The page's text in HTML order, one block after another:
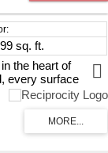
sq. ft.
the heart of
every surface
vaulted ceilings,
creating a bright,
spa inspired 5
tub.